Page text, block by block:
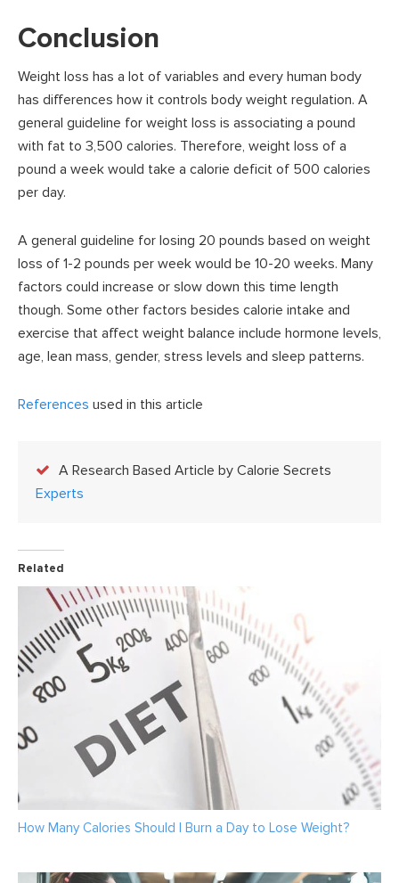
Conclusion
Weight loss has a lot of variables and every human body
has differences how it controls body weight regulation. A
general guideline for weight loss is associating a pound
with fat to 3,500 calories. Therefore, weight loss of a
pound a week would take a calorie deficit of 500 calories
per day.
A general guideline for losing 20 pounds based on weight
loss of 1-2 pounds per week would be 10-20 weeks. Many
factors could increase or slow down this time length
though. Some other factors besides calorie intake and
exercise that affect weight balance include hormone levels,
age, lean mass, gender, stress levels and sleep patterns.
References used in this article
A Research Based Article by Calorie Secrets
Experts
Related
How Many Calories Should I Burn a Day to Lose Weight?